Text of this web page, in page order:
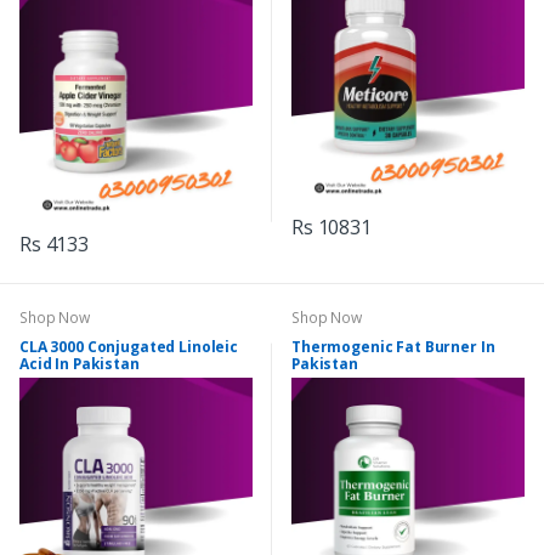
Rs 4133
Rs 10831
Shop Now
CLA 3000 Conjugated Linoleic
Acid In Pakistan
Shop Now
Thermogenic Fat Burner In
Pakistan